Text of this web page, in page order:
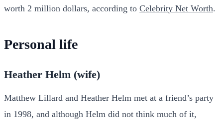
worth 2 million dollars, according to Celebrity Net Worth.
Personal life
Heather Helm (wife)
Matthew Lillard and Heather Helm met at a friend’s party
in 1998, and although Helm did not think much of it,